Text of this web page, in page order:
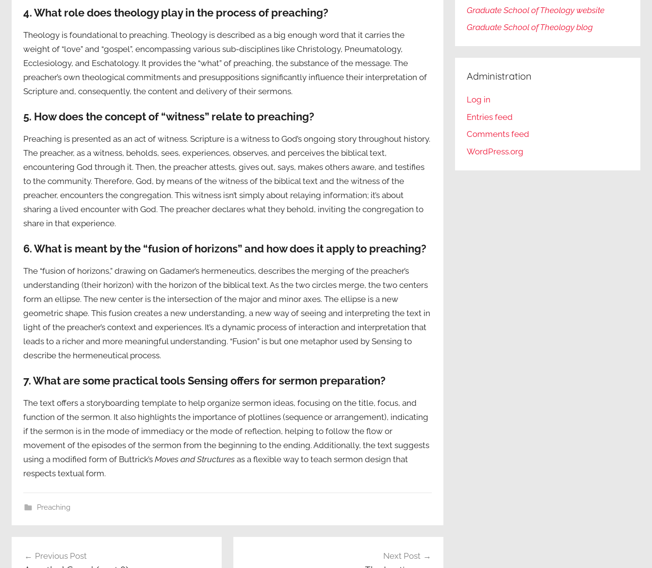
4. What role does theology play in the process of preaching?
Theology is foundational to preaching. Theology is described as a big enough word that it carries the
weight of “love” and “gospel”, encompassing various sub-disciplines like Christology, Pneumatology,
Ecclesiology, and Eschatology. It provides the “what” of preaching, the substance of the message. The
preacher’s own theological commitments and presuppositions significantly influence their interpretation of
Scripture and, consequently, the content and delivery of their sermons.
5. How does the concept of “witness” relate to preaching?
Preaching is presented as an act of witness. Scripture is a witness to God’s ongoing story throughout history.
The preacher, as a witness, beholds, sees, experiences, observes, and perceives the biblical text,
encountering God through it. Then, the preacher attests, gives out, says, makes others aware, and testifies
to the community. Therefore, God, by means of the witness of the biblical text and the witness of the
preacher, encounters the congregation. This witness isn’t simply about relaying information; it’s about
sharing a lived encounter with God. The preacher declares what they behold, inviting the congregation to
share in that experience.
6. What is meant by the “fusion of horizons” and how does it apply to preaching?
The “fusion of horizons,” drawing on Gadamer’s hermeneutics, describes the merging of the preacher’s
understanding (their horizon) with the horizon of the biblical text. As the two circles merge, the two centers
form an ellipse. The new center is the intersection of the major and minor axes. The ellipse is a new
geometric shape. This fusion creates a new understanding, a new way of seeing and interpreting the text in
light of the preacher’s context and experiences. It’s a dynamic process of interaction and interpretation that
leads to a richer and more meaningful understanding. “Fusion” is but one metaphor used by Sensing to
describe the hermeneutical process.
7. What are some practical tools Sensing offers for sermon preparation?
The text offers a storyboarding template to help organize sermon ideas, focusing on the title, focus, and
function of the sermon. It also highlights the importance of plotlines (sequence or arrangement), indicating
if the sermon is in the mode of immediacy or the mode of reflection, helping to follow the flow or
movement of the episodes of the sermon from the beginning to the ending. Additionally, the text suggests
using a modified form of Buttrick’s Moves and Structures as a flexible way to teach sermon design that
respects textual form.
Preaching
navigation
Previous Post Next Post
Graduate School of Theology website
Graduate School of Theology blog
Administration
Log in
Entries feed
Comments feed
WordPress.org